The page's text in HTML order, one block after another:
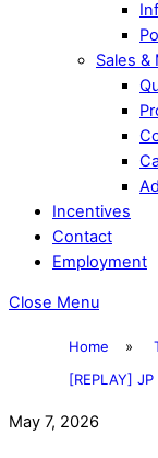
Sales &
Incentives
Contact
Employment
Close Menu
Home »
[REPLAY]
May 7, 2026